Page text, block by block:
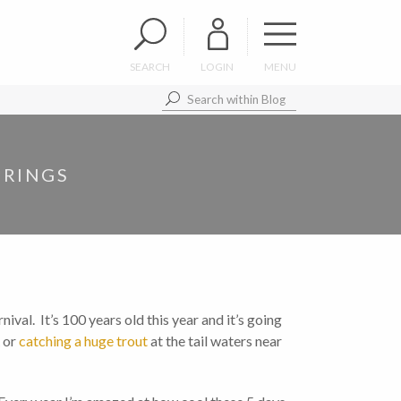
SEARCH LOGIN MENU
It’s 100 years old this year and it’s going
orcatching a huge troutat the tail waters near